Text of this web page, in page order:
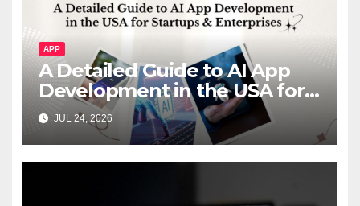
APP
A Detailed Guide to AI App
Development in the USA for
Startups & Enterprises
JUL 24, 2026